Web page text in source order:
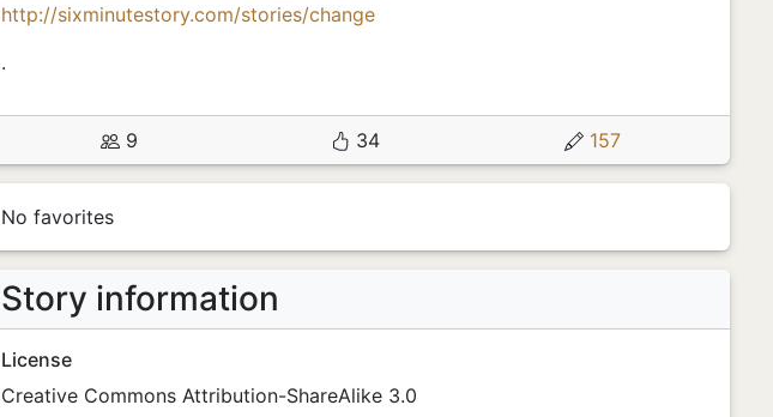
http://sixminutestory.com/stories/change
.
9 34 157
No favorites
Story information
License
Creative Commons Attribution-ShareAlike 3.0